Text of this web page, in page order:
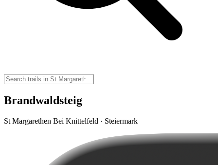
Brandwaldsteig
St Margarethen Bei Knittelfeld · Steiermark